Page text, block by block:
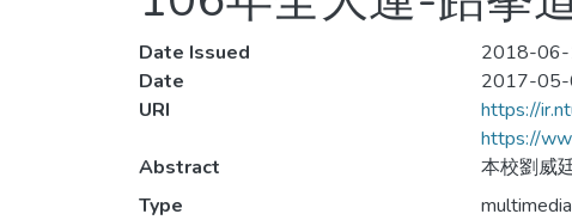
Date Issued
2018-06-
Date
2017-
URI
https://
https://
Abstract
本校劉威
Type
multimedia